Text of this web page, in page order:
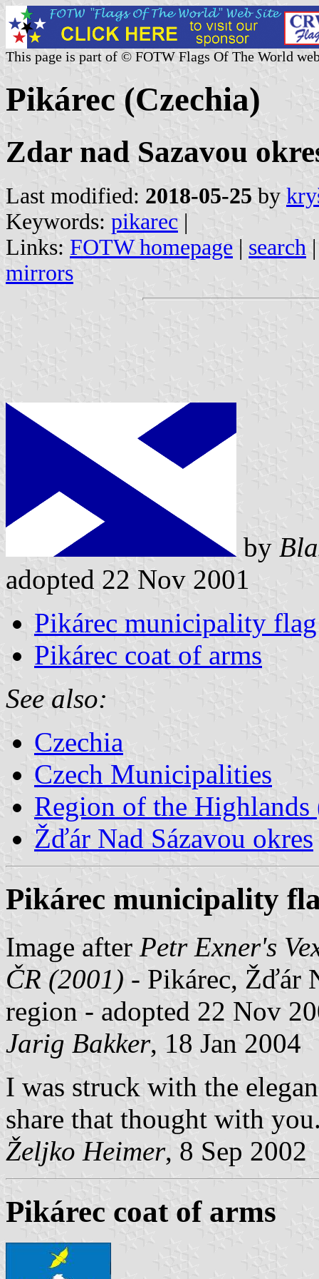
This page is part of © FOTW Flags Of The World
Pikárec (Czechia)
Zdar nad Sazavou
Last modified: 2018-05-25 by
Keywords: pikarec |
Links: FOTW homepage | search
mirrors
by
adopted 22 Nov 2001
Pikárec municipality flag
Pikárec coat of arms
See also:
Czechia
Czech Municipalities
Region of the
Žďár Nad Sázavou okres
Pikárec municipality
Image after Petr Exner's
ČR (2001) - Pikárec, Žďár
region - adopted 22 Nov
Jarig Bakker, 18 Jan 2004
I was struck with the
share that thought with
Željko Heimer, 8 Sep 2002
Pikárec coat of arms